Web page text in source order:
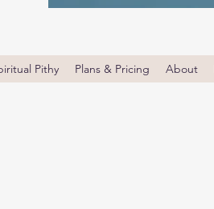
Pithy Plans & Pricing About